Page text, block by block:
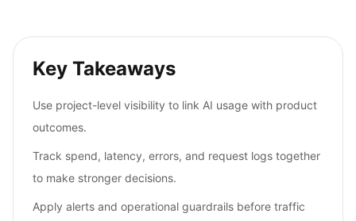
Key Takeaways
Use project-level visibility to link AI usage with product
outcomes.
Track spend, latency, errors, and request logs together
to make stronger decisions.
Apply alerts and operational guardrails before traffic